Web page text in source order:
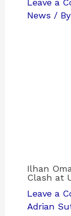
Leave a
News /
Ilhan
Clash at
Leave a
Adrian